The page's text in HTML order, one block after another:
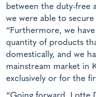
between the duty-free
we were able to
“Furthermore, we
quantity of products
domestically, and we
mainstream market in
exclusively or for the